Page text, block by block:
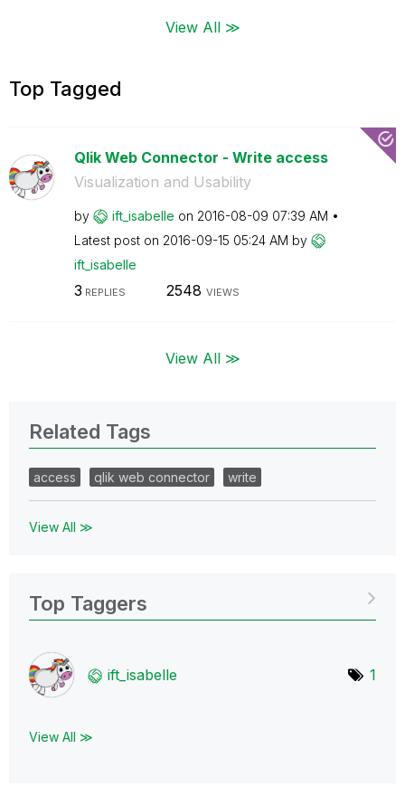
View All ≫
Top Tagged
Qlik Web Connector - Write access
Visualization and Usability
by ift_isabelle on ‎2016-08-09 07:39 AM
Latest post on ‎2016-09-15 05:24 AM by
ift_isabelle
3 REPLIES 2548 VIEWS
View All ≫
Related Tags
access qlik web connector write
View All ≫
Top Taggers
ift_isabelle 1
View All ≫